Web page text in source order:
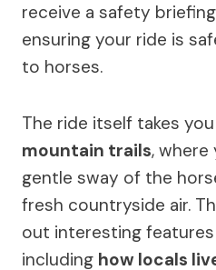
receive a safety
ensuring your ride is
to horses.
The ride itself takes
mountain trails, where
gentle sway of the
fresh countryside air.
out interesting
including how locals